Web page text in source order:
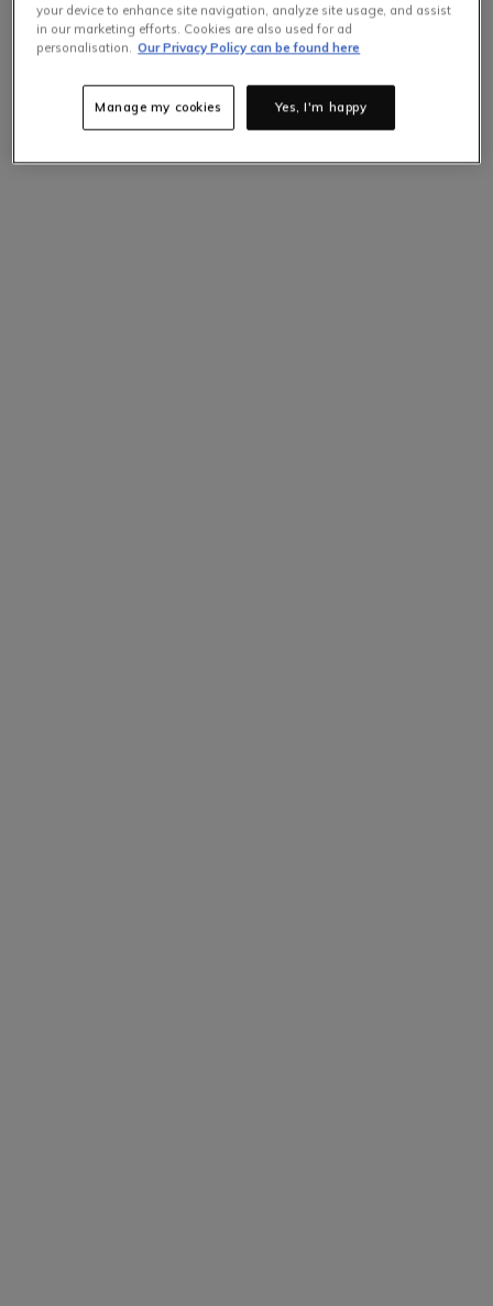
Selling Fast
items left at this price.Hurry up!
your device to enhance site navigation, analyze site usage, and assist
in our marketing efforts. Cookies are also used for ad
personalisation. Our Privacy Policy can be found here
Yes, I'm happy
Manage my cookies